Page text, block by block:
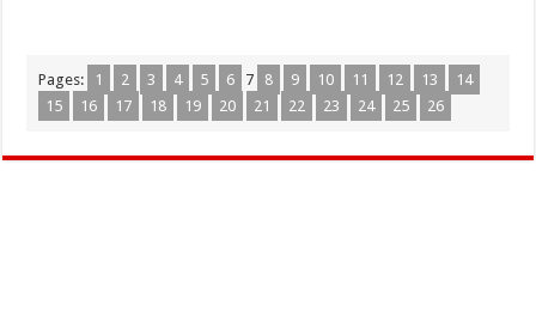
Pages: 1 2 3 4 5 6 7 8 9 10 11 12 13
14
15
16 17 18 19 20 21 22 23 24 25 26